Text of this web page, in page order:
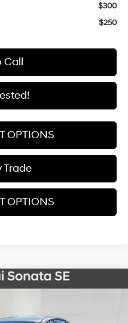
$300
$250
Call
OPTIONS
Trade
OPTIONS